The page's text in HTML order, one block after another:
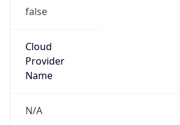
false
Cloud
Provider
Name
N/A